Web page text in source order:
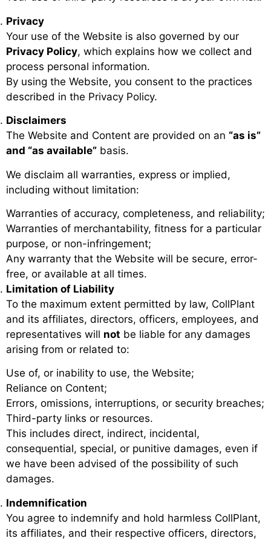
Privacy
Your use of the Website is also governed by our
Privacy Policy, which explains how we collect and
process personal information.
By using the Website, you consent to the practices
described in the Privacy Policy.
Disclaimers
The Website and Content are provided on an “as is”
and “as available” basis.
We disclaim all warranties, express or implied,
including without limitation:
Warranties of accuracy, completeness, and reliability;
Warranties of merchantability, fitness for a particular
purpose, or non-infringement;
Any warranty that the Website will be secure, error-
free, or available at all times.
Limitation of Liability
To the maximum extent permitted by law, CollPlant
and its affiliates, directors, officers, employees, and
representatives will not be liable for any damages
arising from or related to:
Use of, or inability to use, the Website;
Reliance on Content;
Errors, omissions, interruptions, or security breaches;
Third-party links or resources.
This includes direct, indirect, incidental,
consequential, special, or punitive damages, even if
we have been advised of the possibility of such
damages.
Indemnification
You agree to indemnify and hold harmless CollPlant,
its affiliates, and their respective officers, directors,